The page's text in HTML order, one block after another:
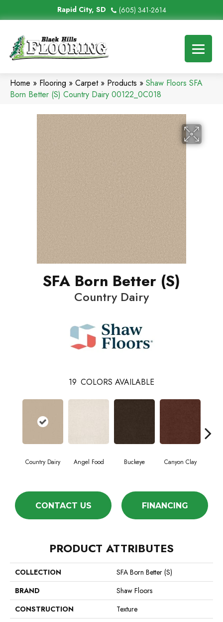
Rapid City, SD (605) 341-2614
Home » Flooring » Carpet» Products » Shaw Floors SFA
Born Better (S) Country Dairy 00122_0C018
SFA Born Better (S)
Country Dairy
19 COLORS AVAILABLE
Country Dairy Angel Food Buckeye Canyon Clay
CONTACT US FINANCING
PRODUCT ATTRIBUTES
COLLECTION
SFA Born Better (S)
BRAND
Shaw Floors
CONSTRUCTION
Texture